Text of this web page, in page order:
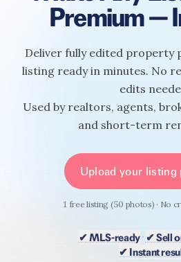
Premium —
Deliver fully edited property
listing ready in minutes. No
edits
Used by realtors, agents,
and short-term
Upload your listing
1 free listing (50 photos) · No
✔ MLS-ready· ✔ Sell
✔ Instant